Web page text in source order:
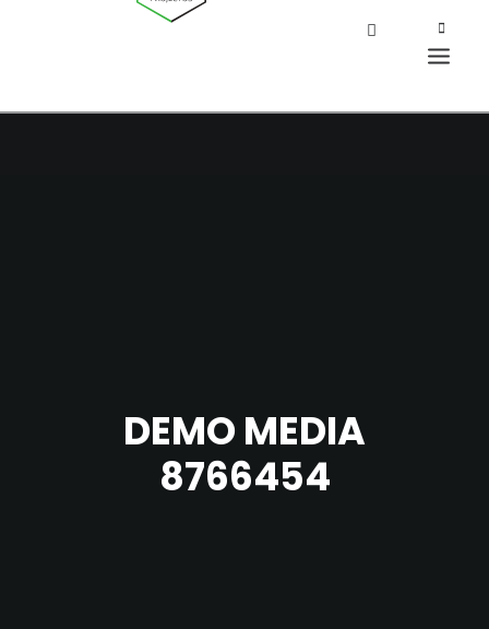
DEMO MEDIA
8766454